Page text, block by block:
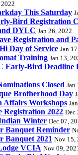
2022
This Saturday
Bird Registration
DYLC Jan 26, 2022
Registration and
Day of Service Jan
Training Jan 13,
Early-Bird Deadline
Closed Jan
Brotherhood Day
Affairs Workshops
Registration 2022 Dec
Winter Dec 07,
Banquet Reminder
Banquet 2021 Nov 15,
VCIA Nov 09,